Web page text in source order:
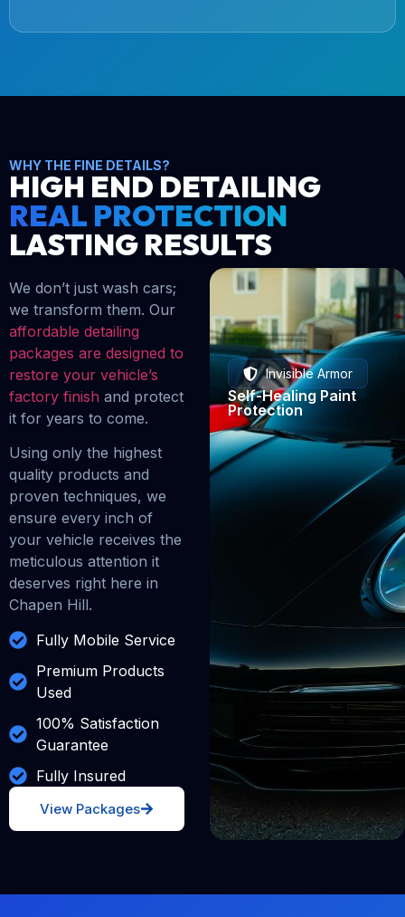
WHY THE FINE DETAILS?
HIGH END DETAILING
REAL PROTECTION
LASTING RESULTS
We don’t just wash cars;
we transform them. Our
affordable detailing
packages are designed to
restore your vehicle’s
factory finish and protect
it for years to come.
Using only the highest
quality products and
proven techniques, we
ensure every inch of
your vehicle receives the
meticulous attention it
deserves right here in
Chapen Hill.
Fully Mobile Service
Premium Products
Used
100% Satisfaction
Guarantee
Fully Insured
View Packages
Invisible Armor
Self-Healing Paint
Protection